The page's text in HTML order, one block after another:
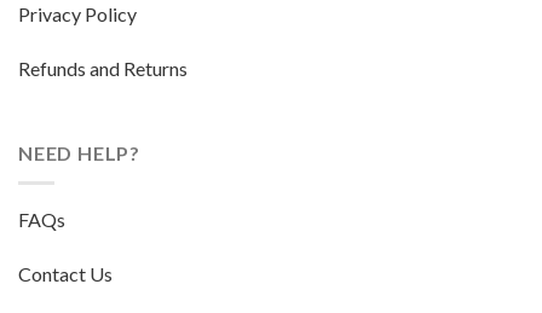
Privacy Policy
Refunds and Returns
NEED HELP?
FAQs
Contact Us